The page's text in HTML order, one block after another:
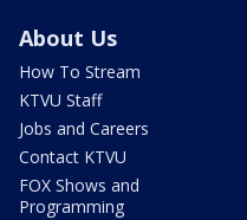
About Us
How To Stream
KTVU Staff
Jobs and Careers
Contact KTVU
FOX Shows and
Programming